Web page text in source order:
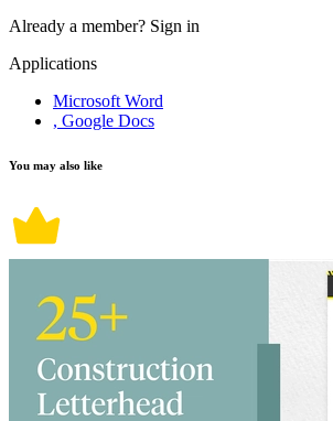
Already a member? Sign in
Applications
Microsoft Word
, Google Docs
You may also like